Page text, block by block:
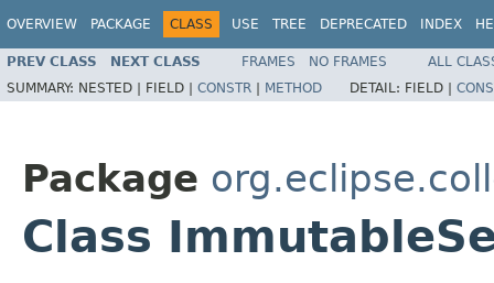
OVERVIEW PACKAGE CLASS USE TREE DEPRECATED INDEX
PREV CLASS NEXT CLASS FRAMES NO FRAMES
ALL
SUMMARY: NESTED | FIELD | CONSTR | METHOD DETAIL: FIELD |
Package
Class